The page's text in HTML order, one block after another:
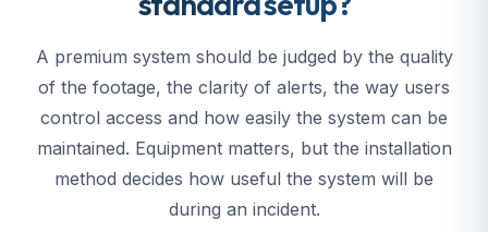
A premium system should be judged by the quality
of the footage, the clarity of alerts, the way users
control access and how easily the system can be
maintained. Equipment matters, but the installation
method decides how useful the system will be
during an incident.